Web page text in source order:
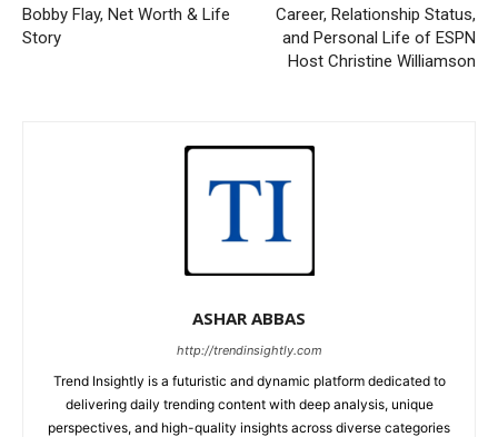
Bobby Flay, Net Worth & Life
Story
Career, Relationship Status,
and Personal Life of ESPN
Host Christine Williamson
ASHAR ABBAS
http://trendinsightly.com
Trend Insightly is a futuristic and dynamic platform dedicated to
delivering daily trending content with deep analysis, unique
perspectives, and high-quality insights across diverse categories